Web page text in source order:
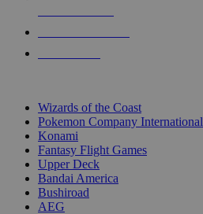
Wizards of the Coast
Pokemon Company International
Konami
Fantasy Flight Games
Upper Deck
Bandai America
Bushiroad
AEG